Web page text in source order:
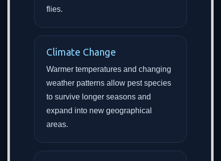
flies.
Climate Change
Warmer temperatures and changing
weather patterns allow pest species
to survive longer seasons and
expand into new geographical
areas.